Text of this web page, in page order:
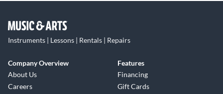
Instruments | Lessons | Rentals | Repairs
Company Overview
About Us
Careers
Features
Financing
Gift Cards